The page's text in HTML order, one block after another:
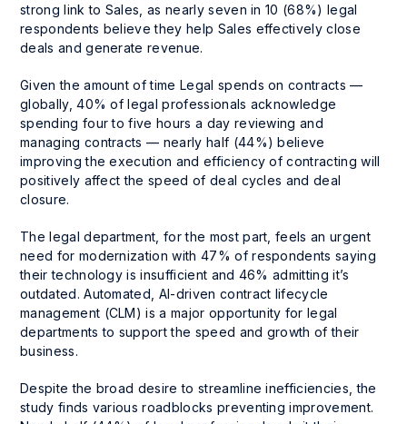
strong link to Sales, as nearly seven in 10 (68%) legal
respondents believe they help Sales effectively close
deals and generate revenue.
Given the amount of time Legal spends on contracts —
globally, 40% of legal professionals acknowledge
spending four to five hours a day reviewing and
managing contracts — nearly half (44%) believe
improving the execution and efficiency of contracting will
positively affect the speed of deal cycles and deal
closure.
The legal department, for the most part, feels an urgent
need for modernization with 47% of respondents saying
their technology is insufficient and 46% admitting it’s
outdated. Automated, AI-driven contract lifecycle
management (CLM) is a major opportunity for legal
departments to support the speed and growth of their
business.
Despite the broad desire to streamline inefficiencies, the
study finds various roadblocks preventing improvement.